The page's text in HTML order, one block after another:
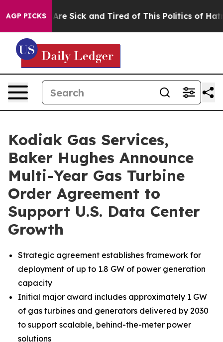
AGP PICKSAre Sick and Tired of This Politics of Hatred”
Kodiak Gas Services,
Baker Hughes Announce
Multi-Year Gas Turbine
Order Agreement to
Support U.S. Data Center
Growth
Strategic agreement establishes framework for
deployment of up to 1.8 GW of power generation
capacity
Initial major award includes approximately 1 GW
of gas turbines and generators delivered by 2030
to support scalable, behind-the-meter power
solutions